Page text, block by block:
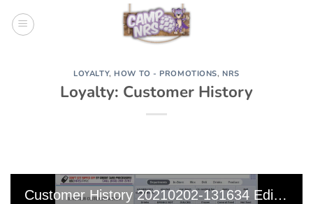
LOYALTY, HOW TO - PROMOTIONS, NRS
Loyalty: Customer History
Customer History 20210202-131634 Edit 0